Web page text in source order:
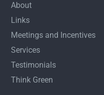
About
Links
Meetings and Incentives
Services
Testimonials
Think Green